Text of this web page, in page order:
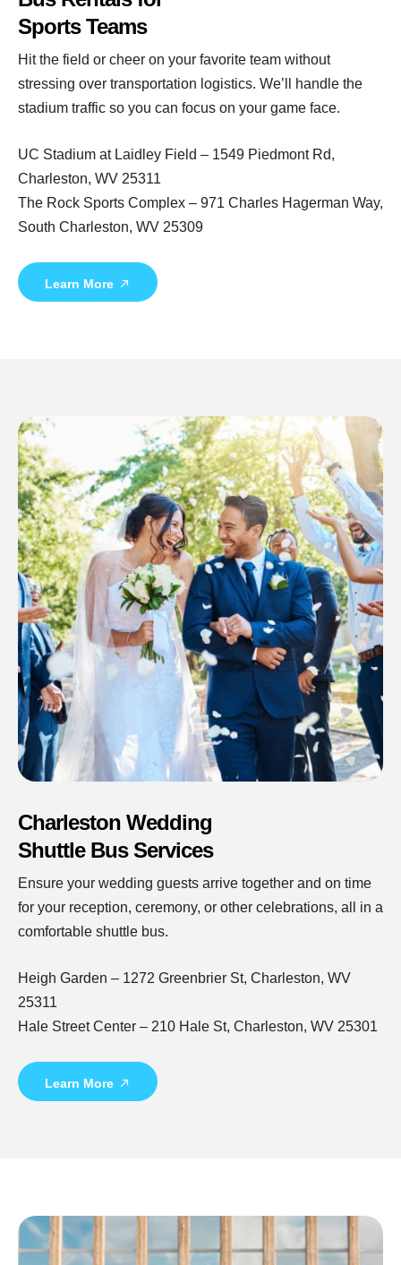
Sports Teams
Hit the field or cheer on your favorite team without
stressing over transportation logistics. We’ll handle the
stadium traffic so you can focus on your game face.
UC Stadium at Laidley Field – 1549 Piedmont Rd,
Charleston, WV 25311
The Rock Sports Complex – 971 Charles Hagerman Way,
South Charleston, WV 25309
Learn More
Charleston Wedding
Shuttle Bus Services
Ensure your wedding guests arrive together and on time
for your reception, ceremony, or other celebrations, all in a
comfortable shuttle bus.
Heigh Garden – 1272 Greenbrier St, Charleston, WV
25311
Hale Street Center – 210 Hale St, Charleston, WV 25301
Learn More